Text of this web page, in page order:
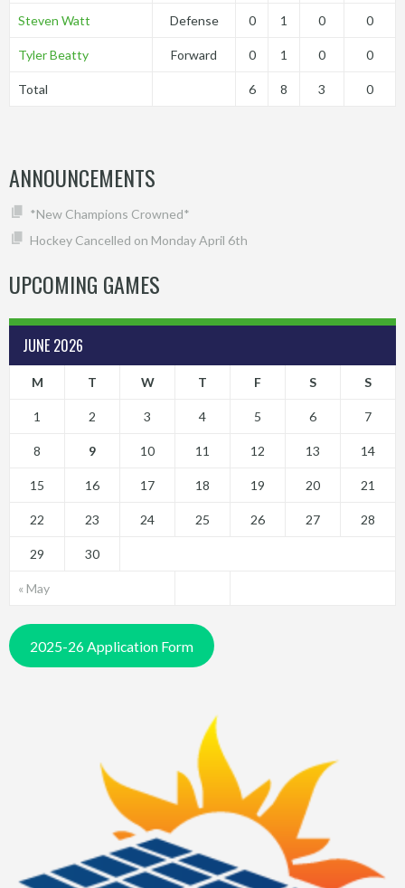
Steven Watt Defense 0 1 0 0
Tyler Beatty Forward 0 1 0 0
Total 6 8 3 0
ANNOUNCEMENTS
*New Champions Crowned*
Hockey Cancelled on Monday April 6th
UPCOMING GAMES
JUNE 2026
M T W T F S S
« May
1 2 3 4 5 6 7
8 9 10 11 12 13 14
15 16 17 18 19 20 21
22 23 24 25 26 27 28
29 30
2025-26 Application Form